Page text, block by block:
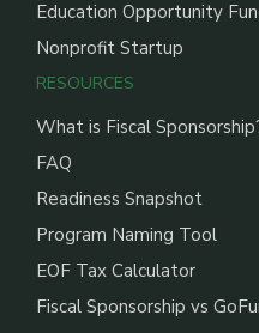
Education Opportunity
Nonprofit Startup
RESOURCES
What is Fiscal
FAQ
Readiness Snapshot
Program Naming Tool
EOF Tax Calculator
Fiscal Sponsorship vs